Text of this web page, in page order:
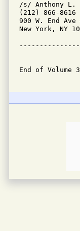
/s/ Anthony L.
(212) 866-8616
900 W. End Ave
New York, NY
End of Volume